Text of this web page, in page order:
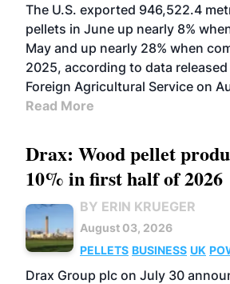
The U.S. exported 946,522.4
pellets in June up nearly 8%
May and up nearly 28% when
2025, according to data released
Foreign Agricultural Service on
Read More
Drax: Wood pellet
10% in first half of 2026
BY ERIN KRUEGER
August 03, 2026
PELLETS BUSINESS UK
Drax Group plc on July 30